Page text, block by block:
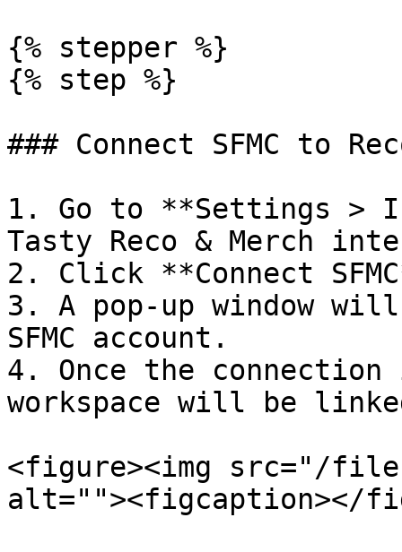
{% stepper %}
{% step %}
### Connect SFMC to
1. Go to **Settings >
Tasty Reco & Merch
2. Click **Connect
3. A pop-up window
SFMC account.
4. Once the
workspace will be
<figure><img src="/files/
alt=""><figcaption></